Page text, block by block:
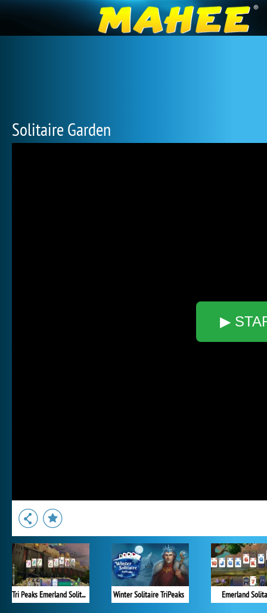
Solitaire Garden
▶
Tri Peaks Emerland Solitaire Winter Solitaire TriPeaks Emerland